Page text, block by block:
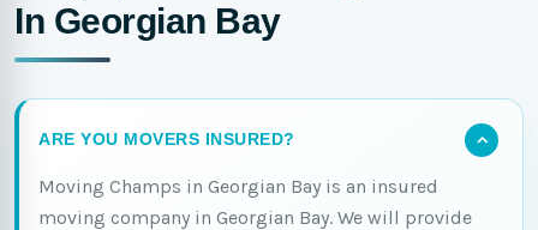
In Georgian Bay
ARE YOU MOVERS INSURED?
Moving Champs in Georgian Bay is an insured
moving company in Georgian Bay. We will provide